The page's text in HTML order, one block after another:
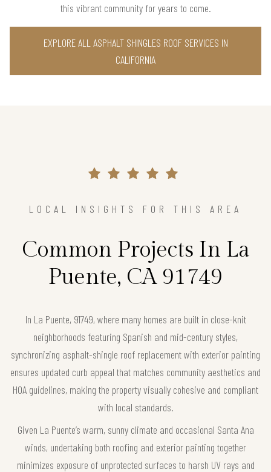
this vibrant community for years to come.
EXPLORE ALL ASPHALT SHINGLES ROOF SERVICES IN
CALIFORNIA
LOCAL INSIGHTS FOR THIS AREA
Common Projects In La
Puente, CA 91749
In La Puente, 91749, where many homes are built in close-knit
neighborhoods featuring Spanish and mid-century styles,
synchronizing asphalt-shingle roof replacement with exterior painting
ensures updated curb appeal that matches community aesthetics and
HOA guidelines, making the property visually cohesive and compliant
with local standards.
Given La Puente’s warm, sunny climate and occasional Santa Ana
winds, undertaking both roofing and exterior painting together
minimizes exposure of unprotected surfaces to harsh UV rays and